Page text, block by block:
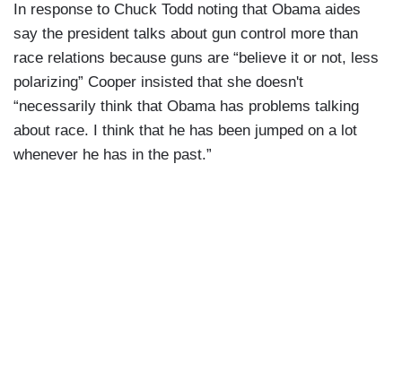
In response to Chuck Todd noting that Obama aides
say the president talks about gun control more than
race relations because guns are “believe it or not, less
polarizing” Cooper insisted that she doesn't
“necessarily think that Obama has problems talking
about race. I think that he has been jumped on a lot
whenever he has in the past.”